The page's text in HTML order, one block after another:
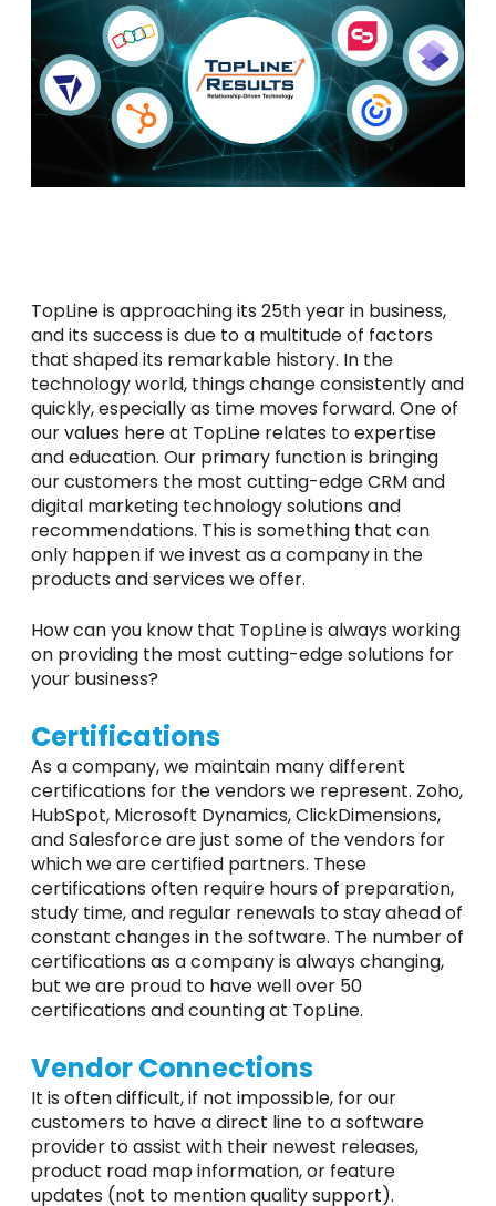
TopLine is approaching its 25th year in business,
and its success is due to a multitude of factors
that shaped its remarkable history. In the
technology world, things change consistently and
quickly, especially as time moves forward. One of
our values here at TopLine relates to expertise
and education. Our primary function is bringing
our customers the most cutting-edge CRM and
digital marketing technology solutions and
recommendations. This is something that can
only happen if we invest as a company in the
products and services we offer.
How can you know that TopLine is always working
on providing the most cutting-edge solutions for
your business?
Certifications
As a company, we maintain many different
certifications for the vendors we represent. Zoho,
HubSpot, Microsoft Dynamics, ClickDimensions,
and Salesforce are just some of the vendors for
which we are certified partners. These
certifications often require hours of preparation,
study time, and regular renewals to stay ahead of
constant changes in the software. The number of
certifications as a company is always changing,
but we are proud to have well over 50
certifications and counting at TopLine.
Vendor Connections
It is often difficult, if not impossible, for our
customers to have a direct line to a software
provider to assist with their newest releases,
product road map information, or feature
updates (not to mention quality support).